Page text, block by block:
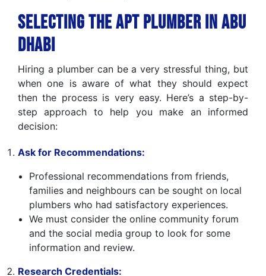
Selecting the Apt Plumber in Abu
Dhabi
Hiring a plumber can be a very stressful thing, but
when one is aware of what they should expect
then the process is very easy. Here’s a step-by-
step approach to help you make an informed
decision:
Ask for Recommendations:
Professional recommendations from friends,
families and neighbours can be sought on local
plumbers who had satisfactory experiences.
We must consider the online community forum
and the social media group to look for some
information and review.
Research Credentials: